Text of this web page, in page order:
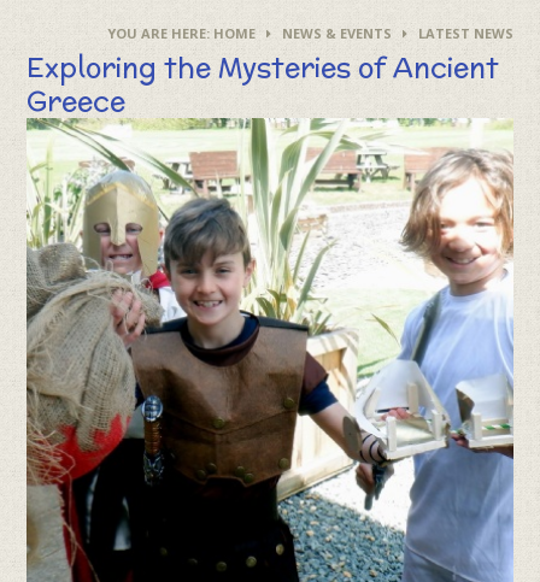
HOME NEWS & EVENTS LATEST NEWS
Exploring the Mysteries of Ancient
Greece